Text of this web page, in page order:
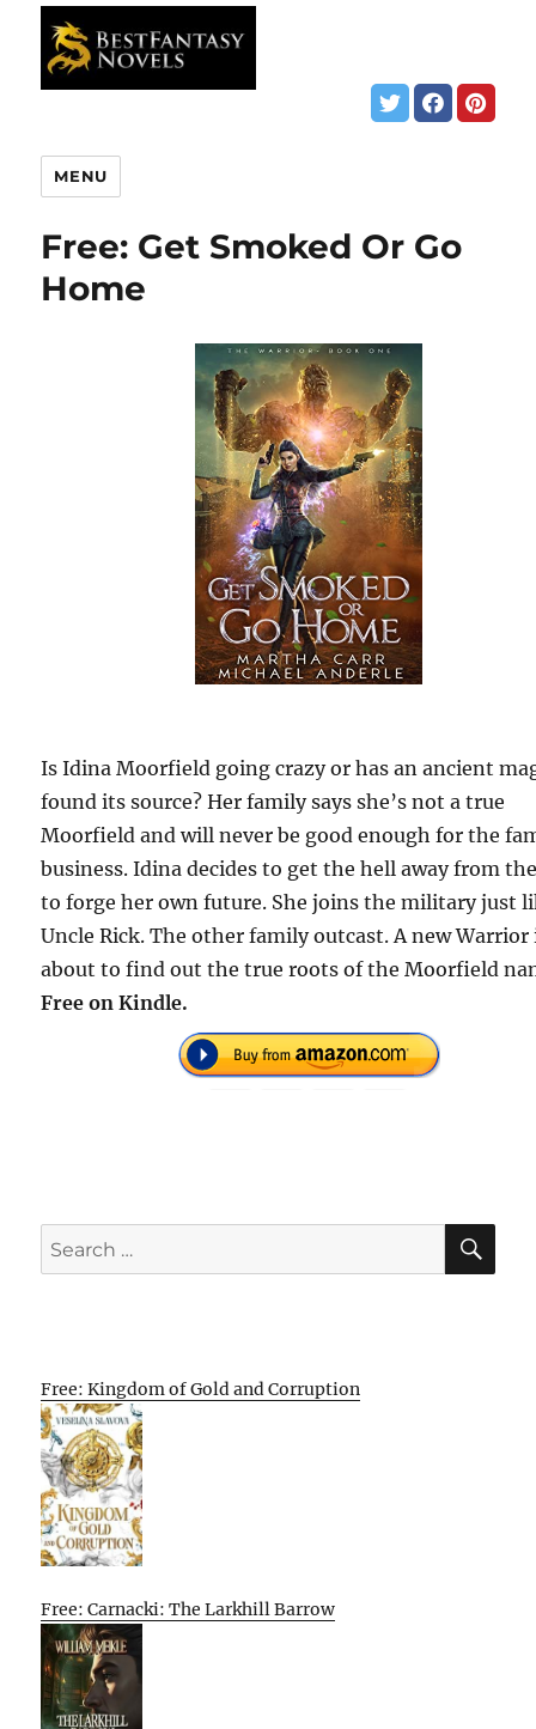
MENU
Free: Get Smoked Or Go
Home
Is Idina Moorfield going crazy or has an ancient
found its source? Her family says she’s not a true
Moorfield and will never be good enough for the
business. Idina decides to get the hell away from
to forge her own future. She joins the military just
Uncle Rick. The other family outcast. A new Warrior
about to find out the true roots of the Moorfield
Free on Kindle.
Search
for:
Free: Kingdom of Gold and Corruption
Free: Carnacki: The Larkhill Barrow